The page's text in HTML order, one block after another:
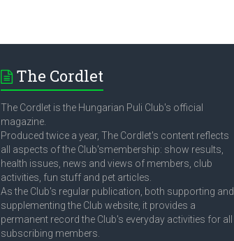
The Cordlet
The Cordlet is the Hungarian Puli Club's official
magazine.
Produced twice a year, The Cordlet's content reflects
all aspects of the Club'smembership: show results,
health issues, news and views of members, club
activities, fun stuff and pet articles.
As the Club's regular publication, both supporting and
supplementing the Club website, it provides a
permanent record the Club's everyday activities for all
subscribing members.